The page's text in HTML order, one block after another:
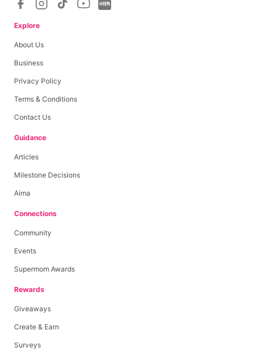
Explore
About Us
Business
Privacy Policy
Terms & Conditions
Contact Us
Guidance
Articles
Milestone Decisions
Aima
Connections
Community
Events
Supermom Awards
Rewards
Giveaways
Create & Earn
Surveys